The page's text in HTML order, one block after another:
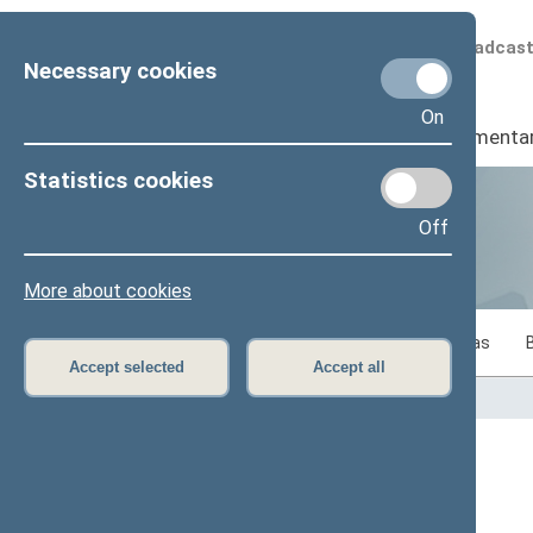
Necessary cookies
On
Statistics cookies
Off
More about cookies
Accept selected Accept all
Scheduled
Seimas I
Statistics on legislative work of the Seimas
Home>Statistics